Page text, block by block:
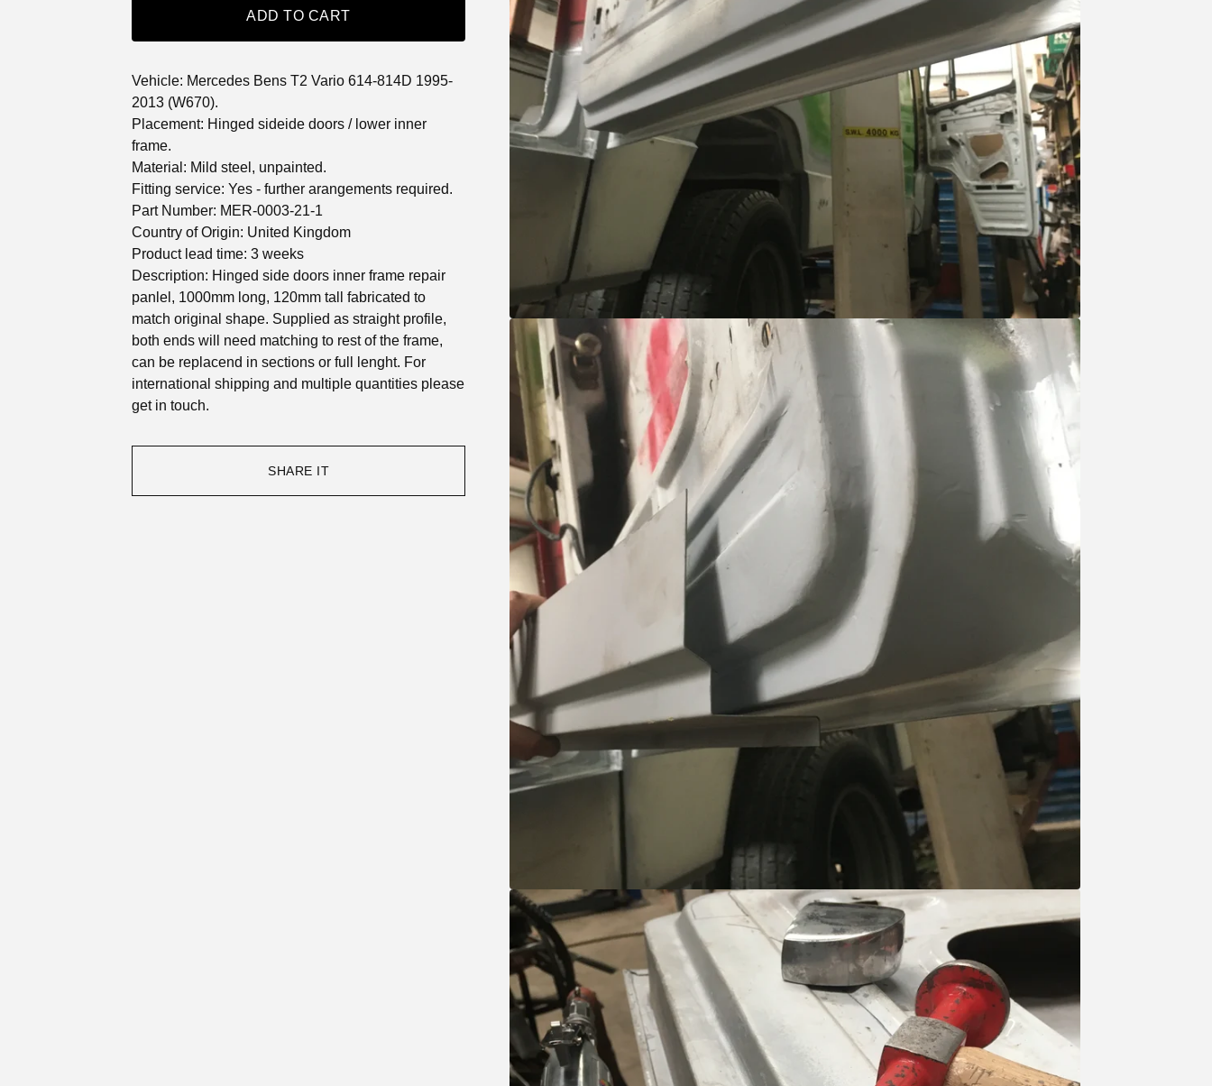
ADD TO CART
Vehicle: Mercedes Bens T2 Vario 614-814D 1995-
2013 (W670).
Placement: Hinged sideide doors / lower inner
frame.
Material: Mild steel, unpainted.
Fitting service: Yes - further arangements required.
Part Number: MER-0003-21-1
Country of Origin: United Kingdom
Product lead time: 3 weeks
Description: Hinged side doors inner frame repair
panlel, 1000mm long, 120mm tall fabricated to
match original shape. Supplied as straight profile,
both ends will need matching to rest of the frame,
can be replacend in sections or full lenght. For
international shipping and multiple quantities please
get in touch.
SHARE IT